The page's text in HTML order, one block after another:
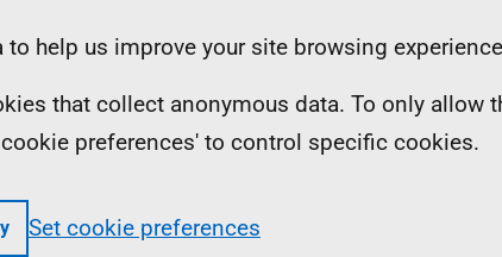
help us improve your site browsing
that collect anonymous data. To only allow
preferences' to control specific cookies.
Set cookie preferences